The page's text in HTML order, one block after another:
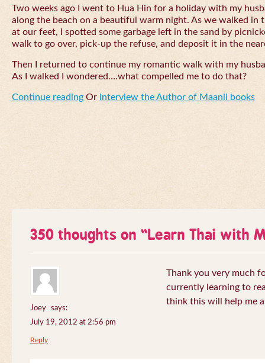
Two weeks ago I went to Hua Hin for a holiday with my
along the beach on a beautiful warm night. As we walked in
at our feet, I spotted some garbage left in the sand by
walk to go over, pick-up the refuse, and deposit it in the
Then I returned to continue my romantic walk with my
As I walked I wondered….what compelled me to do that?
Continue reading Or Interview the Author of Maanii books
350 thoughts on “Learn Thai with
Joey
says:
July 19, 2012 at 2:56 pm
Thank you very much
currently learning to
think this will help me
Reply